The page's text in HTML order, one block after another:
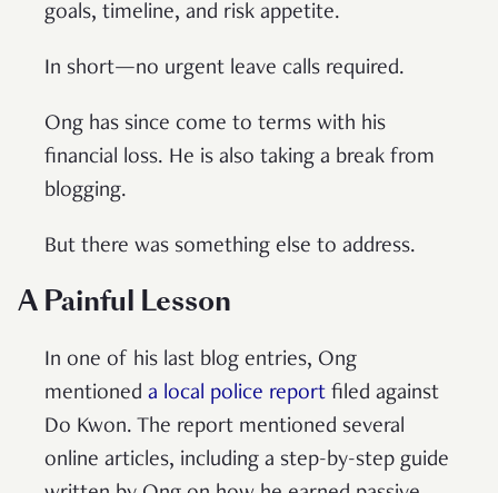
goals, timeline, and risk appetite.
In short—no urgent leave calls required.
Ong has since come to terms with his
financial loss. He is also taking a break from
blogging.
But there was something else to address.
A Painful Lesson
In one of his last blog entries, Ong
mentioned a local police report filed against
Do Kwon. The report mentioned several
online articles, including a step-by-step guide